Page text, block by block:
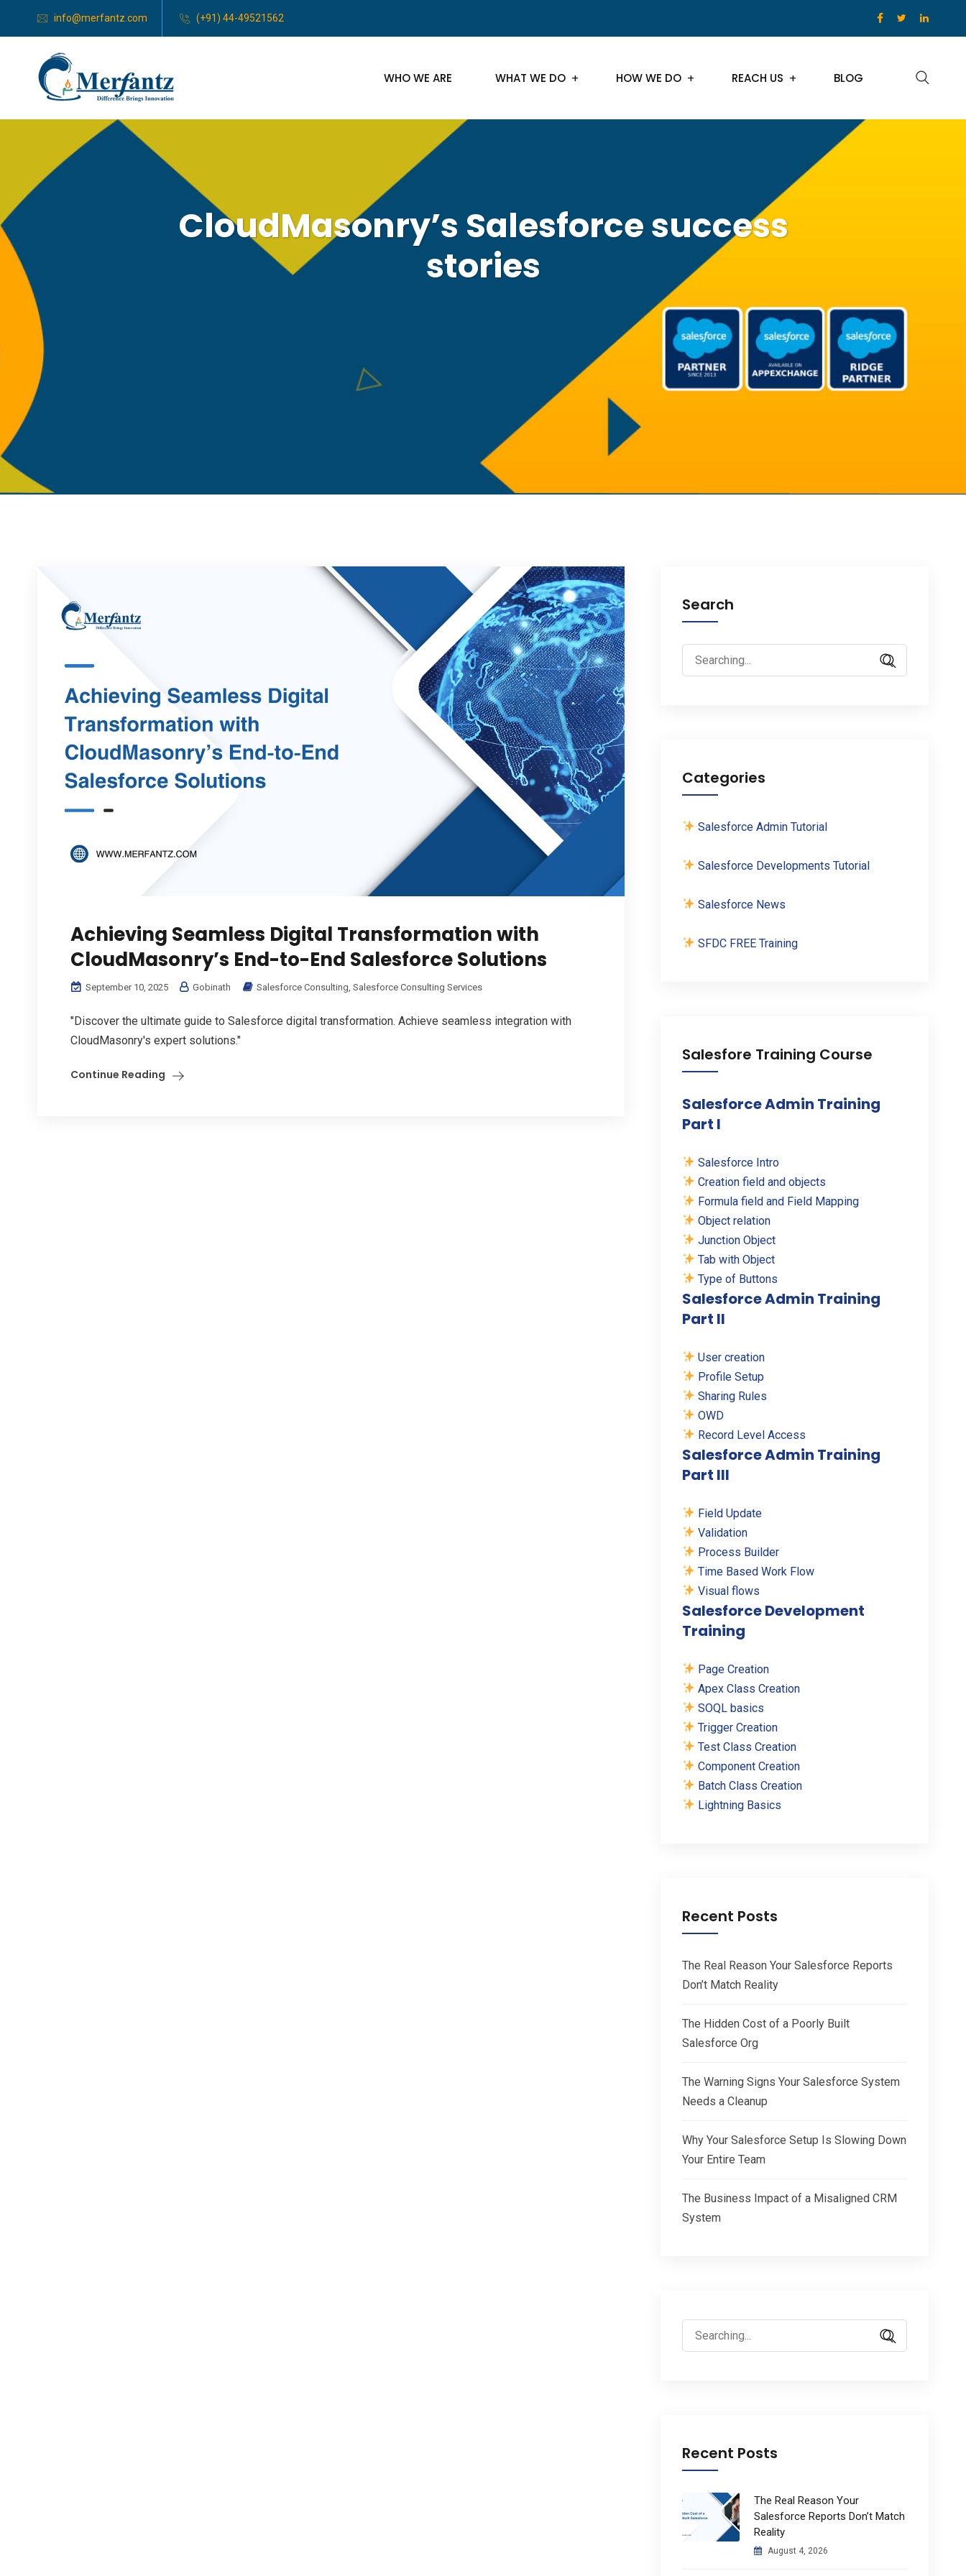
info@merfantz.com (+91) 44-49521562
WHO WE ARE WHAT WE DO HOW WE DO REACH US BLOG
CloudMasonry’s Salesforce success
stories
Achieving Seamless Digital Transformation with
CloudMasonry’s End-to-End Salesforce Solutions
September 10, 2025 Gobinath Salesforce Consulting, Salesforce Consulting Services
"Discover the ultimate guide to Salesforce digital transformation. Achieve seamless integration with
CloudMasonry's expert solutions."
Continue Reading
Search
Search
for:
Categories
Salesforce Admin Tutorial
Salesforce Developments Tutorial
Salesforce News
SFDC FREE Training
Salesfore Training Course
Salesforce Admin Training
Part I
Salesforce Intro
Creation field and objects
Formula field and Field Mapping
Object relation
Junction Object
Tab with Object
Type of Buttons
Salesforce Admin Training
Part II
User creation
Profile Setup
Sharing Rules
OWD
Record Level Access
Salesforce Admin Training
Part III
Field Update
Validation
Process Builder
Time Based Work Flow
Visual flows
Salesforce Development
Training
Page Creation
Apex Class Creation
SOQL basics
Trigger Creation
Test Class Creation
Component Creation
Batch Class Creation
Lightning Basics
Recent Posts
The Real Reason Your Salesforce Reports
Don’t Match Reality
The Hidden Cost of a Poorly Built
Salesforce Org
The Warning Signs Your Salesforce System
Needs a Cleanup
Why Your Salesforce Setup Is Slowing Down
Your Entire Team
The Business Impact of a Misaligned CRM
System
Search
for:
Recent Posts
The Real Reason Your
Salesforce Reports Don’t Match
Reality
August 4, 2026